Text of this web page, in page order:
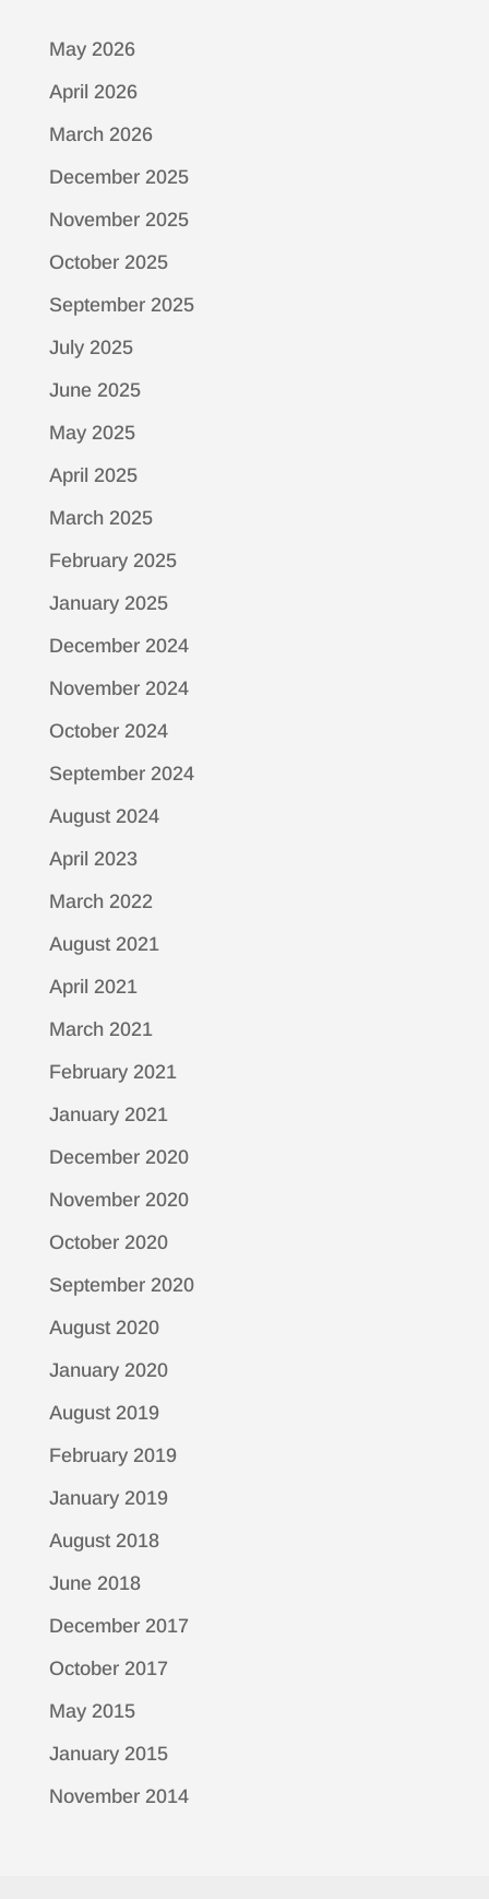
May 2026
April 2026
March 2026
December 2025
November 2025
October 2025
September 2025
July 2025
June 2025
May 2025
April 2025
March 2025
February 2025
January 2025
December 2024
November 2024
October 2024
September 2024
August 2024
April 2023
March 2022
August 2021
April 2021
March 2021
February 2021
January 2021
December 2020
November 2020
October 2020
September 2020
August 2020
January 2020
August 2019
February 2019
January 2019
August 2018
June 2018
December 2017
October 2017
May 2015
January 2015
November 2014